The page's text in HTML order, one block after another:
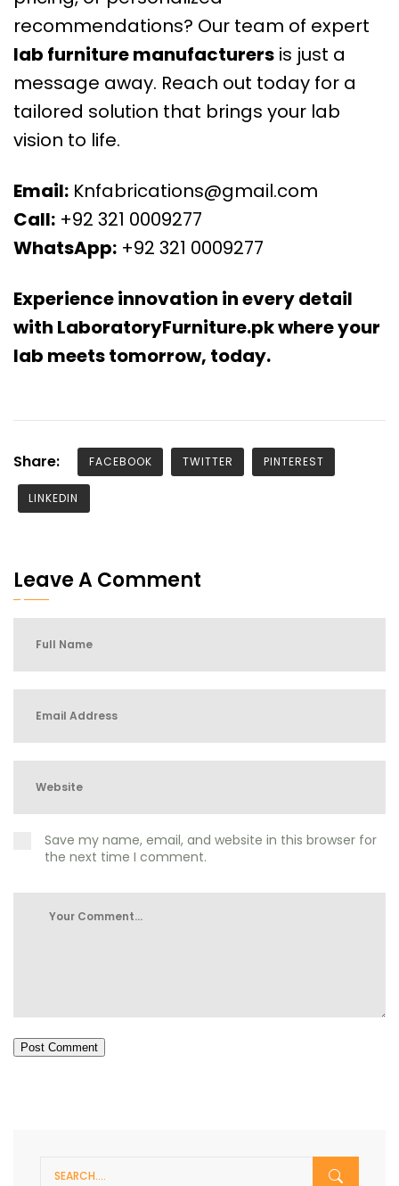
recommendations? Our team of expert
lab furniture manufacturers is just a
message away. Reach out today for a
tailored solution that brings your lab
vision to life.
Email: Knfabrications@gmail.com
Call: +92 321 0009277
WhatsApp: +92 321 0009277
Experience innovation in every detail
with LaboratoryFurniture.pk where your
lab meets tomorrow, today.
Share: FACEBOOK TWITTER PINTEREST
LINKEDIN
Leave A Comment
Save my name, email, and website in this browser for
the next time I comment.
Post Comment